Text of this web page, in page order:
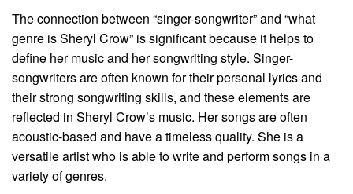
The connection between “singer-songwriter” and “what
genre is Sheryl Crow” is significant because it helps to
define her music and her songwriting style. Singer-
songwriters are often known for their personal lyrics and
their strong songwriting skills, and these elements are
reflected in Sheryl Crow’s music. Her songs are often
acoustic-based and have a timeless quality. She is a
versatile artist who is able to write and perform songs in a
variety of genres.